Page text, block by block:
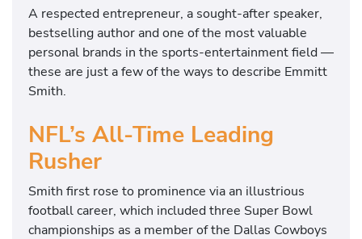
A respected entrepreneur, a sought-after speaker,
bestselling author and one of the most valuable
personal brands in the sports-entertainment field —
these are just a few of the ways to describe Emmitt
Smith.
NFL’s All-Time Leading
Rusher
Smith first rose to prominence via an illustrious
football career, which included three Super Bowl
championships as a member of the Dallas Cowboys